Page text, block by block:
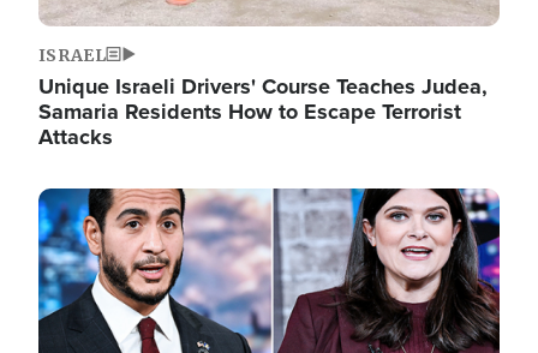
ISRAEL
Unique Israeli Drivers' Course Teaches Judea,
Samaria Residents How to Escape Terrorist
Attacks
Image